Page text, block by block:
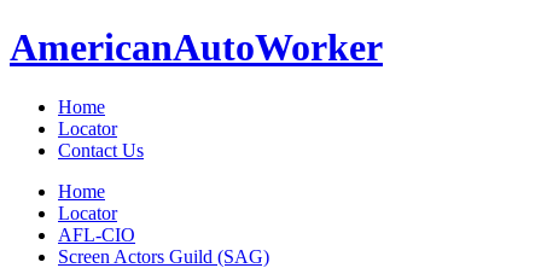
AmericanAutoWorker
Home
Locator
Contact Us
Home
Locator
AFL-CIO
Screen Actors Guild (SAG)